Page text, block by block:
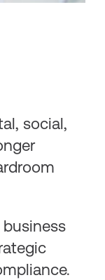
social,